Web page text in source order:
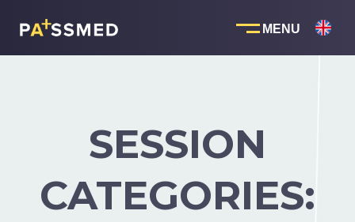
SESSION
CATEGORIES: